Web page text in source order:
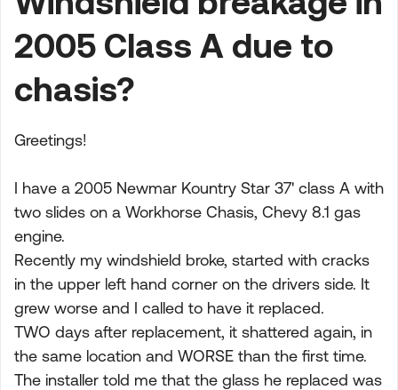
2005 Class A due to
chasis?
Greetings!
I have a 2005 Newmar Kountry Star 37' class A with
two slides on a Workhorse Chasis, Chevy 8.1 gas
engine.
Recently my windshield broke, started with cracks
in the upper left hand corner on the drivers side. It
grew worse and I called to have it replaced.
TWO days after replacement, it shattered again, in
the same location and WORSE than the first time.
The installer told me that the glass he replaced was